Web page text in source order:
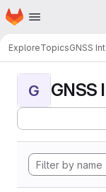
Skip to main content
Homepage
ExploreTopicsGNSS
G GNSS